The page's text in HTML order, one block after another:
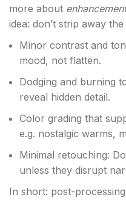
more about enhancement
idea: don’t strip away
Minor contrast and
mood, not flatten.
Dodging and burning
reveal hidden detail.
Color grading that
e.g. nostalgic warms,
Minimal retouching:
unless they disrupt
In short: post-